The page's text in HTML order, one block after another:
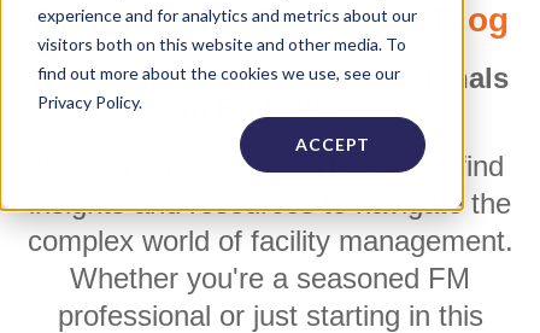
experience and for analytics and metrics about our
visitors both on this website and other media. To
find out more about the cookies we use, see our
Privacy Policy.
ACCEPT
FacilityONE's Education Blog
Written for Facilities Professionals
Welcome to our blog! Here you'll find
insights and resources to navigate the
complex world of facility management.
Whether you're a seasoned FM
professional or just starting in this